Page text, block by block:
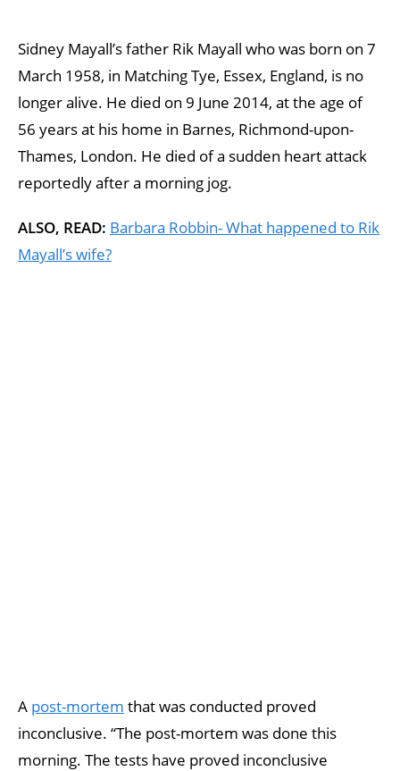
Sidney Mayall’s father Rik Mayall who was born on 7
March 1958, in Matching Tye, Essex, England, is no
longer alive. He died on 9 June 2014, at the age of
56 years at his home in Barnes, Richmond-upon-
Thames, London. He died of a sudden heart attack
reportedly after a morning jog.
ALSO, READ: Barbara Robbin- What happened to Rik
Mayall’s wife?
A post-mortem that was conducted proved
inconclusive. “The post-mortem was done this
morning. The tests have proved inconclusive